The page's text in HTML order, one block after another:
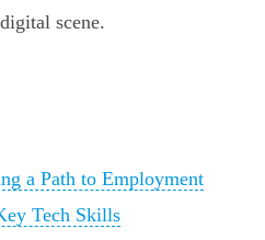
scene.
a Path to Employment
Tech Skills